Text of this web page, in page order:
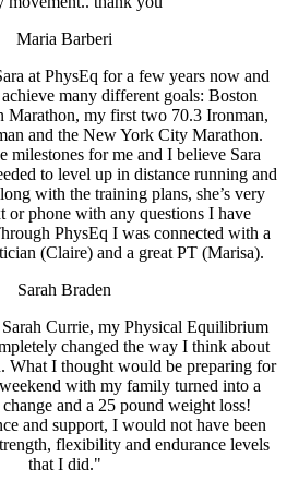
Maria Barberi
at PhysEq for a few years now and
many different goals: Boston
Marathon, my first two 70.3 Ironman,
and the New York City Marathon.
milestones for me and I believe Sara
to level up in distance running and
with the training plans, she’s very
or phone with any questions I have
PhysEq I was connected with a
(Claire) and a great PT (Marisa).
Sarah Braden
Currie, my Physical Equilibrium
changed the way I think about
What I thought would be preparing for
with my family turned into a
and a 25 pound weight loss!
and support, I would not have been
flexibility and endurance levels
that I did."